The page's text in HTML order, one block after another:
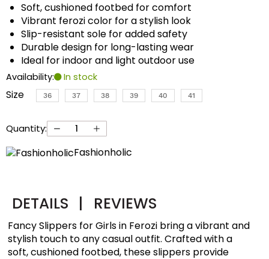
Soft, cushioned footbed for comfort
Vibrant ferozi color for a stylish look
Slip-resistant sole for added safety
Durable design for long-lasting wear
Ideal for indoor and light outdoor use
Availability: In stock
Size 36 37 38 39 40 41
Quantity:
Fashionholic
DETAILS | REVIEWS
Fancy Slippers for Girls in Ferozi bring a vibrant and
stylish touch to any casual outfit. Crafted with a
soft, cushioned footbed, these slippers provide